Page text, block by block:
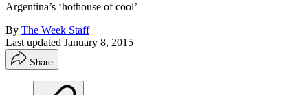
Argentina’s ‘hothouse of cool’
By The Week Staff
Last updated January 8, 2015
Share